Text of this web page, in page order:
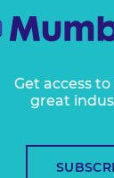
Get access
great